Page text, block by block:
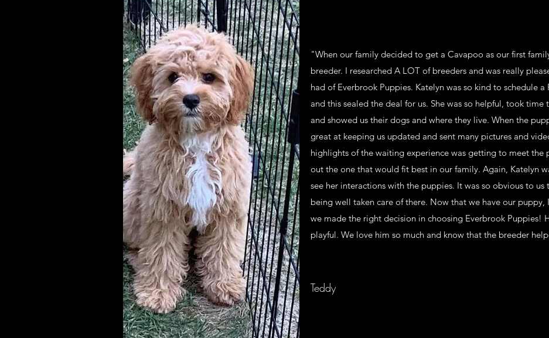
"When our family decided to get a Cavapoo as our first
breeder. I researched A LOT of breeders and was really
had of Everbrook Puppies. Katelyn was so kind to schedule
and this sealed the deal for us. She was so helpful, took time
and showed us their dogs and where they live. When the
great at keeping us updated and sent many pictures and
highlights of the waiting experience was getting to meet the
out the one that would fit best in our family. Again, Katelyn
see her interactions with the puppies. It was so obvious to
being well taken care of there. Now that we have our
we made the right decision in choosing Everbrook Puppies!
playful. We love him so much and know that the breeder
Teddy